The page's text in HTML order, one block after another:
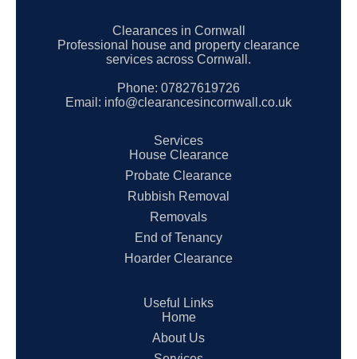
Clearances in Cornwall
Professional house and property clearance
services across Cornwall.
Phone: 07827619726
Email: info@clearancesincornwall.co.uk
Services
House Clearance
Probate Clearance
Rubbish Removal
Removals
End of Tenancy
Hoarder Clearance
Useful Links
Home
About Us